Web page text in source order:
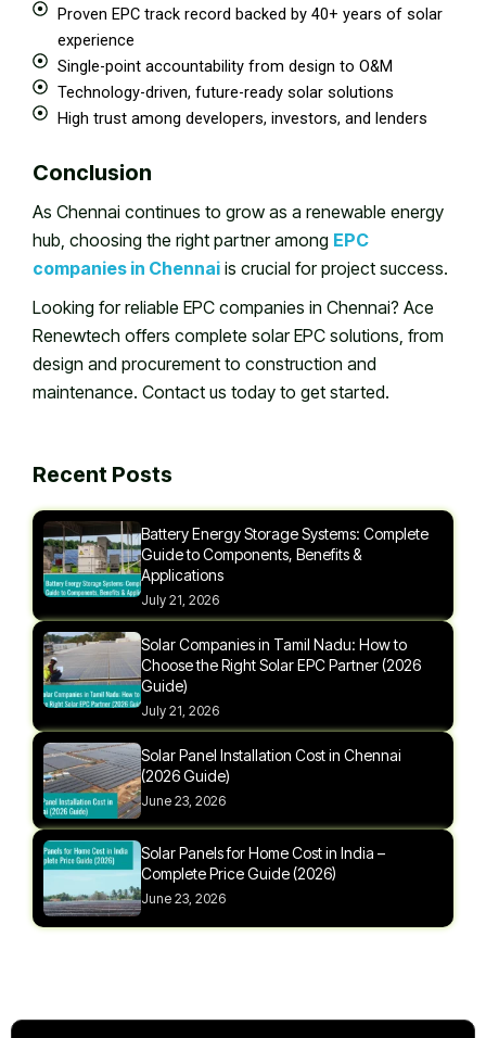
Proven EPC track record backed by 40+ years of solar
experience
Single-point accountability from design to O&M
Technology-driven, future-ready solar solutions
High trust among developers, investors, and lenders
Conclusion
As Chennai continues to grow as a renewable energy
hub, choosing the right partner among EPC
companies in Chennai is crucial for project success.
Looking for reliable EPC companies in Chennai? Ace
Renewtech offers complete solar EPC solutions, from
design and procurement to construction and
maintenance. Contact us today to get started.
Recent Posts
Battery Energy Storage Systems: Complete
Guide to Components, Benefits &
Applications
July 21, 2026
Solar Companies in Tamil Nadu: How to
Choose the Right Solar EPC Partner (2026
Guide)
July 21, 2026
Solar Panel Installation Cost in Chennai
(2026 Guide)
June 23, 2026
Solar Panels for Home Cost in India –
Complete Price Guide (2026)
June 23, 2026